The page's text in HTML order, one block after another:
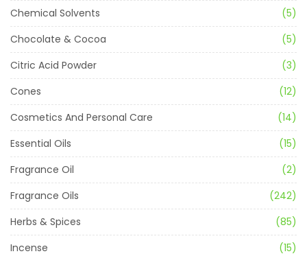
Chemical Solvents
(5)
Chocolate & Cocoa
(5)
Citric Acid Powder
(3)
Cones
(12)
Cosmetics And Personal Care
(14)
Essential Oils
(15)
Fragrance Oil
(2)
Fragrance Oils
(242)
Herbs & Spices
(85)
Incense
(15)